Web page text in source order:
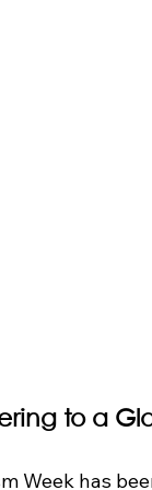
to a
Week has